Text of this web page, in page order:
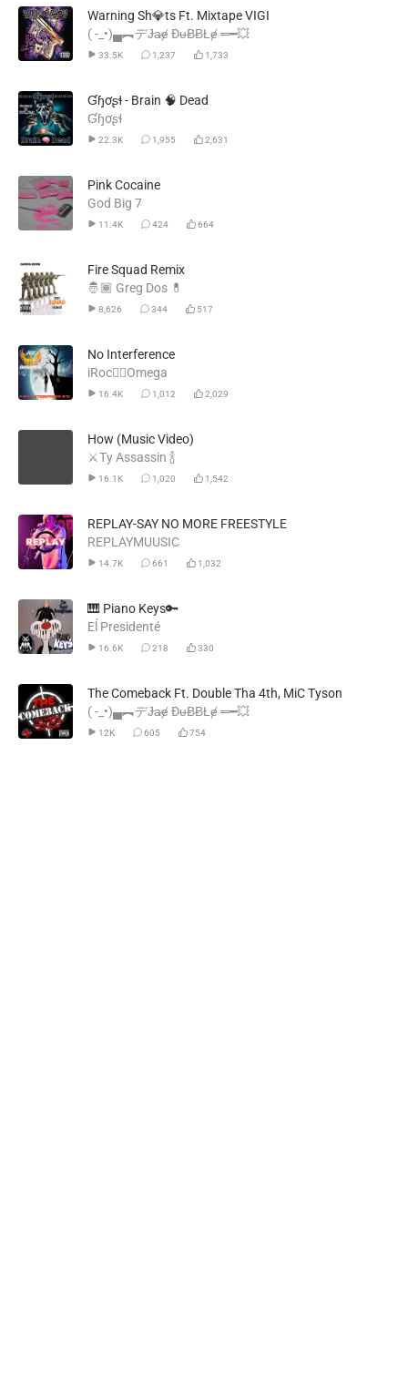
Warning Sh💎ts Ft. Mixtape VIGI
( -_•)▄︻デɈa̷ɇ ĐᵾɃɃŁɇ ═━💥
33.5K 1,237 1,733
Ɠɧơʂɬ - Brain 🧠 Dead
Ɠɧơʂɬ
22.3K 1,955 2,631
Pink Cocaine
God Big 7
11.4K 424 664
Fire Squad Remix
🤴🏾 Greg Dos 💊
8,626 344 517
No Interference
iRoc🐦‍🔥Omega
16.4K 1,012 2,029
How (Music Video)
⚔️Ty Assassin 🍾
16.1K 1,020 1,542
REPLAY-SAY NO MORE FREESTYLE
REPLAYMUUSIC
14.7K 661 1,032
🎹 Piano Keys🔑
Eĺ Presidenté
16.6K 218 330
The Comeback Ft. Double Tha 4th, MiC Tyson
( -_•)▄︻デɈa̷ɇ ĐᵾɃɃŁɇ ═━💥
12K 605 754